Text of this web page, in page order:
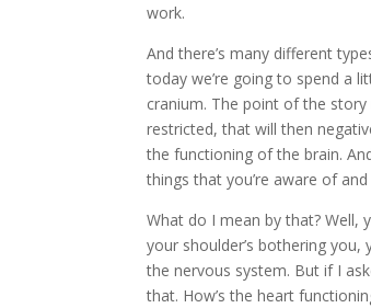
work.
And there’s many different
today we’re going to spend a
cranium. The point of the
restricted, that will then
the functioning of the brain.
things that you’re aware of
What do I mean by that? Well,
your shoulder’s bothering
the nervous system. But if I
that. How’s the heart